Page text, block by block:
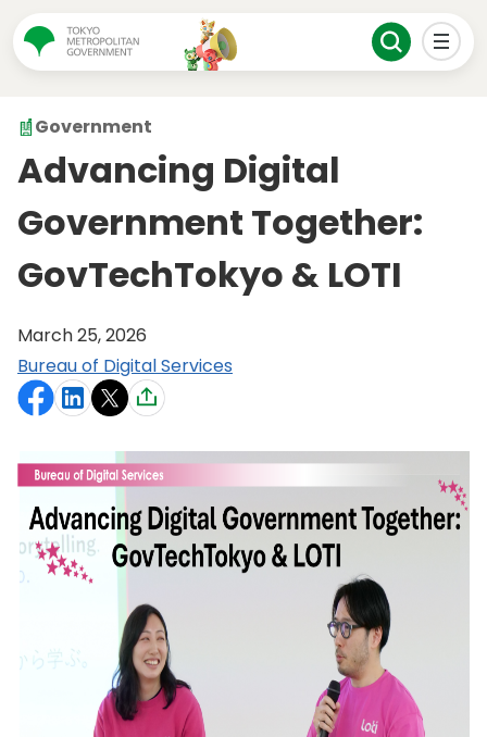
Government
Advancing Digital
Government Together:
GovTechTokyo & LOTI
March 25, 2026
Bureau of Digital Services